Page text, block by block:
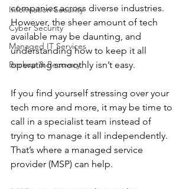
Information Security
Cyber Security
Managed IT Services
Backup & Recovery
companies across diverse industries.
However, the sheer amount of tech
available may be daunting, and
understanding how to keep it all
operating smoothly isn’t easy.
If you find yourself stressing over your
tech more and more, it may be time to
call in a specialist team instead of
trying to manage it all independently.
That’s where a managed service
provider (MSP) can help.